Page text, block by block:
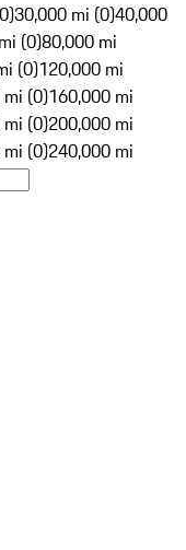
30,000 mi (0)40,000
(0)80,000 mi
(0)120,000 mi
(0)160,000 mi
(0)200,000 mi
(0)240,000 mi